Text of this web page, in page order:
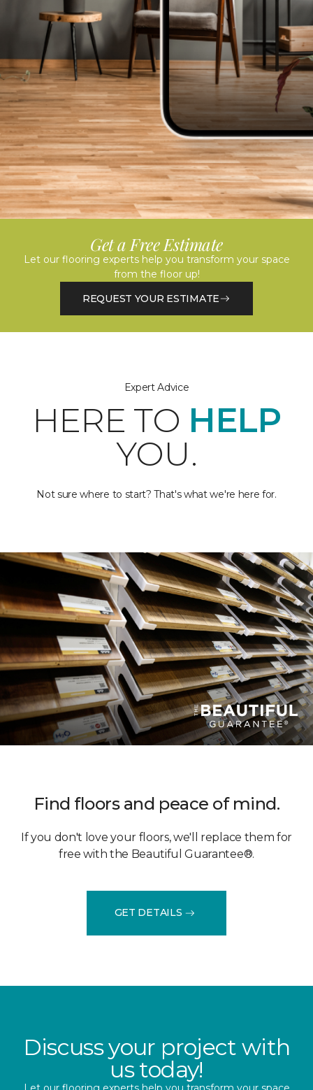
Get a Free Estimate
Let our flooring experts help you transform your space
from the floor up!
REQUEST YOUR ESTIMATE
Expert Advice
HERE TO HELP
YOU.
Not sure where to start? That's what we're here for.
Find floors and peace of mind.
If you don't love your floors, we'll replace them for
free with the Beautiful Guarantee®.
GET DETAILS
Discuss your project with
us today!